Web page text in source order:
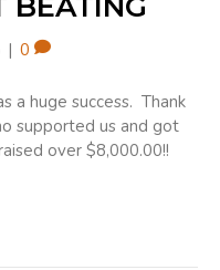
| 0
a huge success. Thank
supported us and got
over $8,000.00!!